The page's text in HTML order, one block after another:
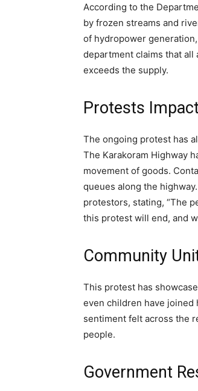
According to the
by frozen streams and
of hydropower
department claims that
exceeds the supply.
Protests
The ongoing protest has
The Karakoram Highway
movement of goods.
queues along the
protestors, stating, “The
this protest will end, and
Community
This protest has
even children have joined
sentiment felt across the
people.
Government